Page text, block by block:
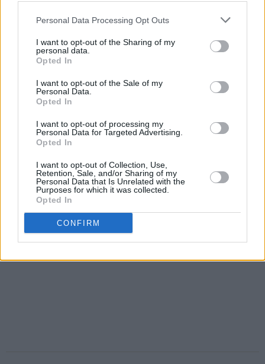
Personal Data Processing Opt Outs
I want to opt-out of the Sharing of my
personal data.
Opted In
I want to opt-out of the Sale of my
Personal Data.
Opted In
I want to opt-out of processing my
Personal Data for Targeted Advertising.
Opted In
I want to opt-out of Collection, Use,
Retention, Sale, and/or Sharing of my
Personal Data that Is Unrelated with the
Purposes for which it was collected.
Opted In
CONFIRM